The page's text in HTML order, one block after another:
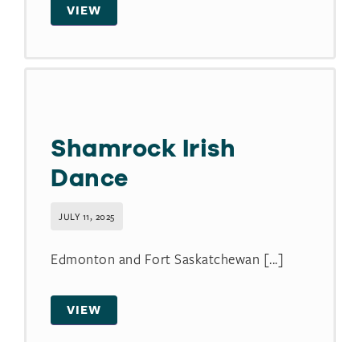
VIEW
Shamrock Irish
Dance
JULY 11, 2025
Edmonton and Fort Saskatchewan [...]
VIEW